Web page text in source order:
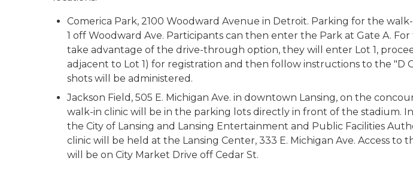
Comerica Park, 2100 Woodward Avenue in Detroit. Parking for the
1 off Woodward Ave. Participants can then enter the Park at Gate A.
take advantage of the drive-through option, they will enter Lot 1,
adjacent to Lot 1) for registration and then follow instructions to the "D
shots will be administered.
Jackson Field, 505 E. Michigan Ave. in downtown Lansing, on the
walk-in clinic will be in the parking lots directly in front of the stadium.
the City of Lansing and Lansing Entertainment and Public Facilities
clinic will be held at the Lansing Center, 333 E. Michigan Ave. Access to
will be on City Market Drive off Cedar St.